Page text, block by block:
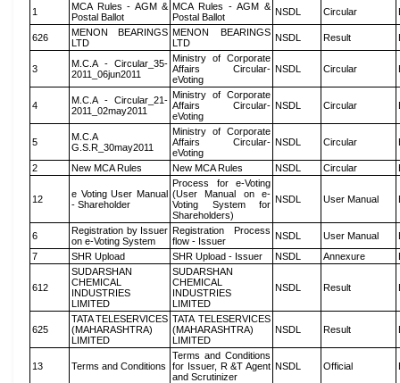
1
MCA Rules - AGM &
Postal Ballot
MCA Rules - AGM &
Postal Ballot
NSDL Circular
626
MENON BEARINGS
LTD
MENON BEARINGS
LTD
NSDL Result
3
M.C.A - Circular_35-
2011_06jun2011
Ministry of Corporate
Affairs Circular-
eVoting
NSDL Circular
4
M.C.A - Circular_21-
2011_02may2011
Ministry of Corporate
Affairs Circular-
eVoting
NSDL Circular
5
M.C.A
G.S.R_30may2011
Ministry of Corporate
Affairs Circular-
eVoting
NSDL Circular
2 New MCA Rules New MCA Rules NSDL Circular
12
e Voting User Manual
- Shareholder
Process for e-Voting
(User Manual on e-
Voting System for
Shareholders)
NSDL User Manual
6
Registration by Issuer
on e-Voting System
Registration Process
flow - Issuer
NSDL User Manual
7
SHR Upload SHR Upload - Issuer NSDL Annexure
612
SUDARSHAN
CHEMICAL
INDUSTRIES
LIMITED
SUDARSHAN
CHEMICAL
INDUSTRIES
LIMITED
NSDL Result
625
TATA TELESERVICES
(MAHARASHTRA)
LIMITED
TATA TELESERVICES
(MAHARASHTRA)
LIMITED
NSDL Result
13 Terms and Conditions
Terms and Conditions
for Issuer, R &T Agent
and Scrutinizer
NSDL Official